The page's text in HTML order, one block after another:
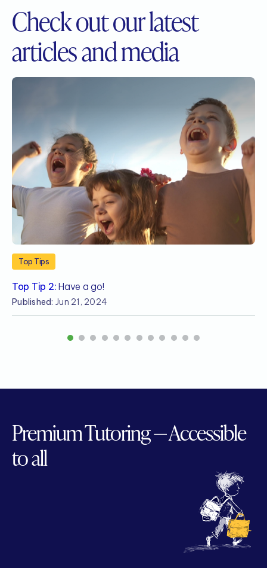
Check out ourlatest
articles and media
Top Tips
Top Tip 2: Have a go!
Published: Jun 21, 2024
Premium Tutoring — Accessible
to all